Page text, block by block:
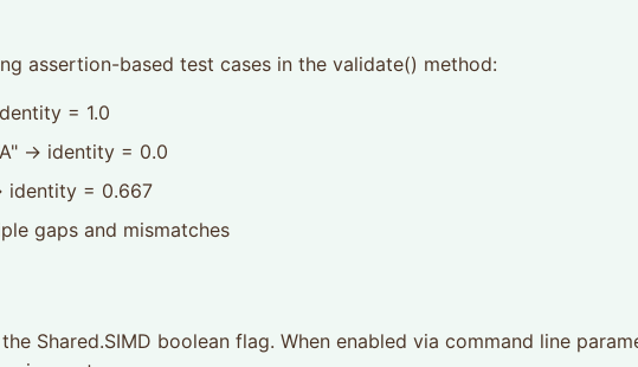
assertion-based test cases in the validate() method:
= 1.0
→ identity = 0.0
identity = 0.667
gaps and mismatches
Shared.SIMD boolean flag. When enabled via command line